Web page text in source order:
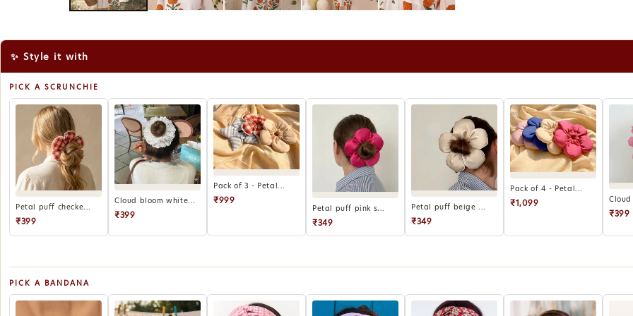
wallet
eligible
For
can be
✨ Style it with
PICK A SCRUNCHIE
Petal puff checke...
₹399
Cloud bloom white...
₹399
Pack of 3 - Petal...
₹999
Petal puff pink s...
₹349
Petal puff beige ...
₹349
Pack of 4 - Petal...
₹1,099
₹399
PICK A BANDANA